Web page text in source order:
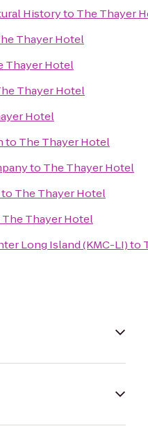
Historyto The Thayer
Thayer Hotel
Thayer Hotel
Thayer Hotel
Hotel
to The Thayer Hotel
to The Thayer Hotel
to The Thayer Hotel
The Thayer Hotel
Long Island (KMC-LI)to